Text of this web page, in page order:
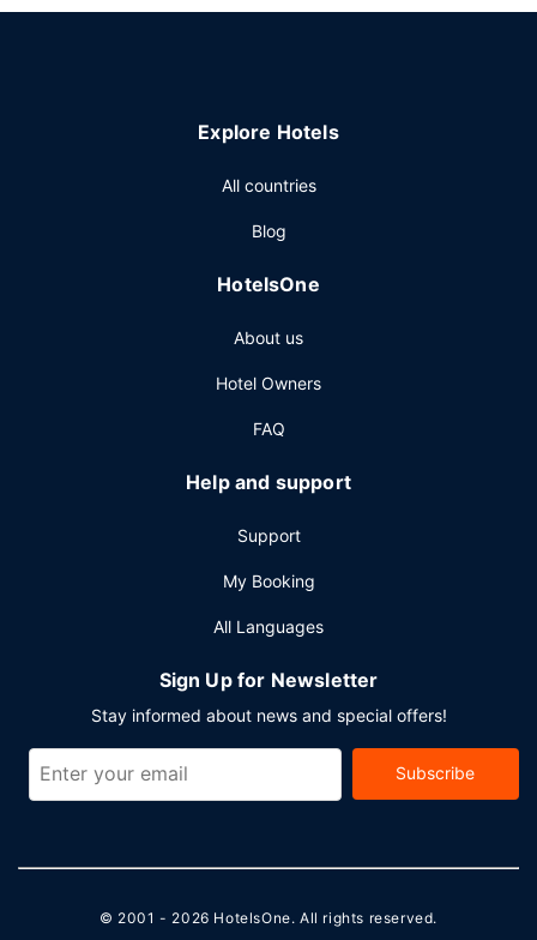
complimentary wireless internet access, a banquet hall,
Grab a bite from the snack bar/deli serving guests of
breakfast is served on weekdays from 6:00 AM to 9:00
Featured amenities include a business center, limo/town
Snoqualmie? This hotel has 1744 square feet (162 square
meeting rooms. Guests may use a cruise ship terminal
shuttle for a surcharge, and free self parking is available
Explore Hotels
All countries
Blog
HotelsOne
About us
Hotel Owners
FAQ
Help and support
Support
My Booking
All Languages
Sign Up for Newsletter
Stay informed about news and special offers!
Subscribe
© 2001 - 2026 HotelsOne. All rights reserved.